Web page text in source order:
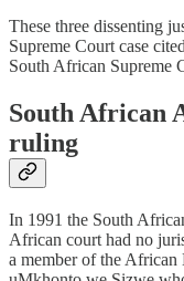
These three dissenting
Supreme Court case
South African Supreme
South African
ruling
In 1991 the South
African court had no
a member of the